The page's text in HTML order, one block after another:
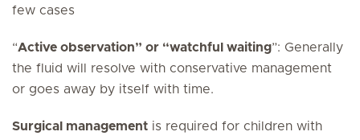
few cases
“Active observation” or “watchful waiting”: Generally
the fluid will resolve with conservative management
or goes away by itself with time.
Surgical management is required for children with